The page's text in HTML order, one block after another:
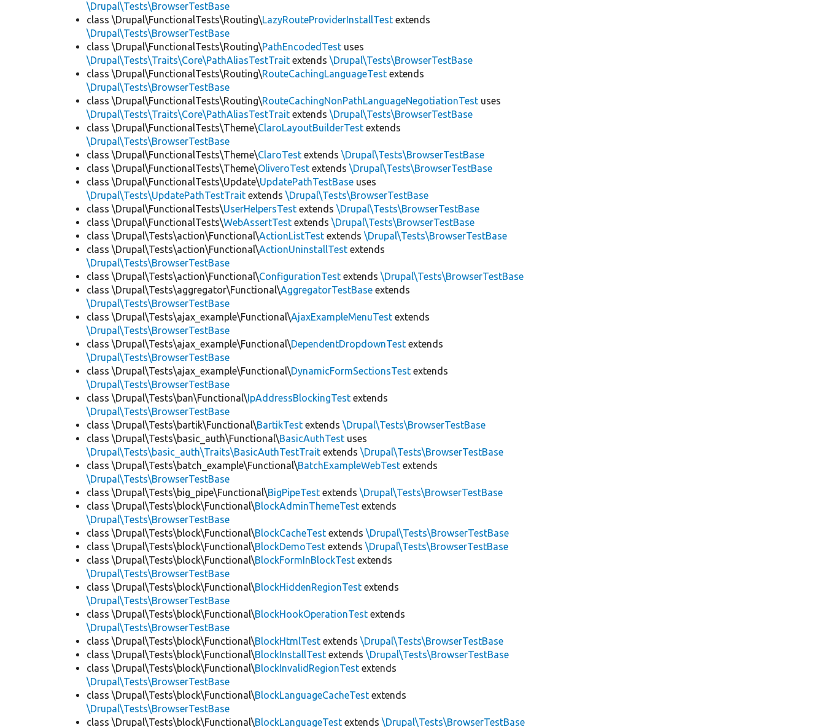
\Drupal\Tests\BrowserTestBase
class \Drupal\FunctionalTests\Routing\LazyRouteProviderInstallTest extends
\Drupal\Tests\BrowserTestBase
class \Drupal\FunctionalTests\Routing\PathEncodedTest uses
\Drupal\Tests\Traits\Core\PathAliasTestTrait extends\Drupal\Tests\BrowserTestBase
class \Drupal\FunctionalTests\Routing\RouteCachingLanguageTest extends
\Drupal\Tests\BrowserTestBase
class \Drupal\FunctionalTests\Routing\RouteCachingNonPathLanguageNegotiationTest uses
\Drupal\Tests\Traits\Core\PathAliasTestTrait extends\Drupal\Tests\BrowserTestBase
class \Drupal\FunctionalTests\Theme\ClaroLayoutBuilderTest extends
\Drupal\Tests\BrowserTestBase
class \Drupal\FunctionalTests\Theme\ClaroTest extends\Drupal\Tests\BrowserTestBase
class \Drupal\FunctionalTests\Theme\OliveroTest extends\Drupal\Tests\BrowserTestBase
class \Drupal\FunctionalTests\Update\UpdatePathTestBase uses
\Drupal\Tests\UpdatePathTestTrait extends\Drupal\Tests\BrowserTestBase
class \Drupal\FunctionalTests\UserHelpersTest extends\Drupal\Tests\BrowserTestBase
class \Drupal\FunctionalTests\WebAssertTest extends\Drupal\Tests\BrowserTestBase
class \Drupal\Tests\action\Functional\ActionListTest extends\Drupal\Tests\BrowserTestBase
class \Drupal\Tests\action\Functional\ActionUninstallTest extends
\Drupal\Tests\BrowserTestBase
class \Drupal\Tests\action\Functional\ConfigurationTest extends\Drupal\Tests\BrowserTestBase
class \Drupal\Tests\aggregator\Functional\AggregatorTestBase extends
\Drupal\Tests\BrowserTestBase
class \Drupal\Tests\ajax_example\Functional\AjaxExampleMenuTest extends
\Drupal\Tests\BrowserTestBase
class \Drupal\Tests\ajax_example\Functional\DependentDropdownTest extends
\Drupal\Tests\BrowserTestBase
class \Drupal\Tests\ajax_example\Functional\DynamicFormSectionsTest extends
\Drupal\Tests\BrowserTestBase
class \Drupal\Tests\ban\Functional\IpAddressBlockingTest extends
\Drupal\Tests\BrowserTestBase
class \Drupal\Tests\bartik\Functional\BartikTest extends\Drupal\Tests\BrowserTestBase
class \Drupal\Tests\basic_auth\Functional\BasicAuthTest uses
\Drupal\Tests\basic_auth\Traits\BasicAuthTestTrait extends\Drupal\Tests\BrowserTestBase
class \Drupal\Tests\batch_example\Functional\BatchExampleWebTest extends
\Drupal\Tests\BrowserTestBase
class \Drupal\Tests\big_pipe\Functional\BigPipeTest extends\Drupal\Tests\BrowserTestBase
class \Drupal\Tests\block\Functional\BlockAdminThemeTest extends
\Drupal\Tests\BrowserTestBase
class \Drupal\Tests\block\Functional\BlockCacheTest extends\Drupal\Tests\BrowserTestBase
class \Drupal\Tests\block\Functional\BlockDemoTest extends\Drupal\Tests\BrowserTestBase
class \Drupal\Tests\block\Functional\BlockFormInBlockTest extends
\Drupal\Tests\BrowserTestBase
class \Drupal\Tests\block\Functional\BlockHiddenRegionTest extends
\Drupal\Tests\BrowserTestBase
class \Drupal\Tests\block\Functional\BlockHookOperationTest extends
\Drupal\Tests\BrowserTestBase
class \Drupal\Tests\block\Functional\BlockHtmlTest extends\Drupal\Tests\BrowserTestBase
class \Drupal\Tests\block\Functional\BlockInstallTest extends\Drupal\Tests\BrowserTestBase
class \Drupal\Tests\block\Functional\BlockInvalidRegionTest extends
\Drupal\Tests\BrowserTestBase
class \Drupal\Tests\block\Functional\BlockLanguageCacheTest extends
\Drupal\Tests\BrowserTestBase
class \Drupal\Tests\block\Functional\BlockLanguageTest extends\Drupal\Tests\BrowserTestBase